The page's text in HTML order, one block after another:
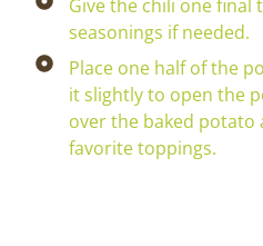
Give the chili one final
seasonings if needed.
Place one half of the
it slightly to open the
over the baked
favorite toppings.